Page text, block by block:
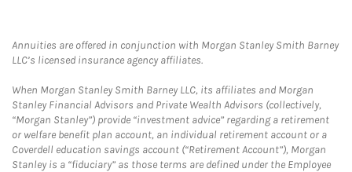
Annuities are offered in conjunction with Morgan Stanley Smith Barney
LLC’s licensed insurance agency affiliates.
When Morgan Stanley Smith Barney LLC, its affiliates and Morgan
Stanley Financial Advisors and Private Wealth Advisors (collectively,
“Morgan Stanley”) provide “investment advice” regarding a retirement
or welfare benefit plan account, an individual retirement account or a
Coverdell education savings account (“Retirement Account”), Morgan
Stanley is a “fiduciary” as those terms are defined under the Employee